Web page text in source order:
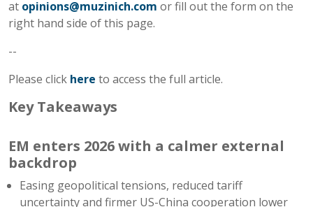
at opinions@muzinich.com or fill out the form on the
right hand side of this page.
--
Please click here to access the full article.
Key Takeaways
EM enters 2026 with a calmer external
backdrop
Easing geopolitical tensions, reduced tariff
uncertainty and firmer US-China cooperation lower